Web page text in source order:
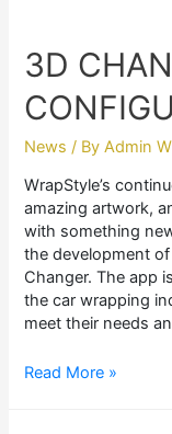
3D
News / ByAdmin
WrapStyle’s
amazing artwork,
with something
the development
Changer. The app
the car wrapping
meet their needs
3D
Read More »